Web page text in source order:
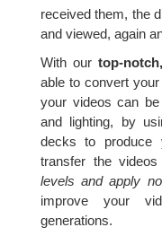
received them, the
and viewed, again
With ourtop-
able to convert
your videos can
and lighting, by
decks to produce
transfer the
levels and apply
improve your
generations.